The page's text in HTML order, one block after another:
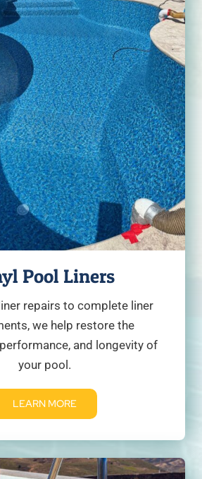
Pool Liners
repairs to complete liner
we help restore the
and longevity of
your pool.
LEARN MORE